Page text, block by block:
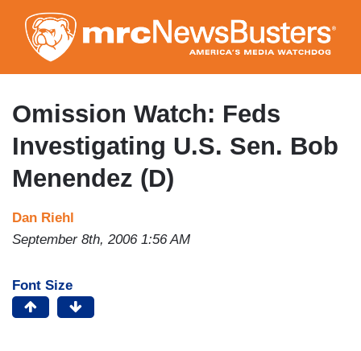
to
main
content
Omission Watch: Feds
Investigating U.S. Sen. Bob
Menendez (D)
Dan Riehl
September 8th, 2006 1:56 AM
Font Size